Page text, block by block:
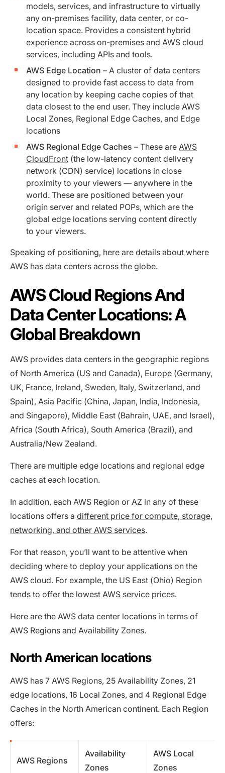
models, services, and infrastructure to virtually
any on-premises facility, data center, or co-
location space. Provides a consistent hybrid
experience across on-premises and AWS cloud
services, including APIs and tools.
AWS Edge Location – A cluster of data centers
designed to provide fast access to data from
any location by keeping cache copies of that
data closest to the end user. They include AWS
Local Zones, Regional Edge Caches, and Edge
locations
AWS Regional Edge Caches – These are AWS
CloudFront (the low-latency content delivery
network (CDN) service) locations in close
proximity to your viewers — anywhere in the
world. These are positioned between your
origin server and related POPs, which are the
global edge locations serving content directly
to your viewers.
Speaking of positioning, here are details about where
AWS has data centers across the globe.
AWS Cloud Regions And
Data Center Locations: A
Global Breakdown
AWS provides data centers in the geographic regions
of North America (US and Canada), Europe (Germany,
UK, France, Ireland, Sweden, Italy, Switzerland, and
Spain), Asia Pacific (China, Japan, India, Indonesia,
and Singapore), Middle East (Bahrain, UAE, and Israel),
Africa (South Africa), South America (Brazil), and
Australia/New Zealand.
There are multiple edge locations and regional edge
caches at each location.
In addition, each AWS Region or AZ in any of these
locations offers a different price for compute, storage,
networking, and other AWS services.
For that reason, you’ll want to be attentive when
deciding where to deploy your applications on the
AWS cloud. For example, the US East (Ohio) Region
tends to offer the lowest AWS service prices.
Here are the AWS data center locations in terms of
AWS Regions and Availability Zones.
North American locations
AWS has 7 AWS Regions, 25 Availability Zones, 21
edge locations, 16 Local Zones, and 4 Regional Edge
Caches in the North American continent. Each Region
offers:
AWS Regions
Availability
Zones
AWS Local
Zones